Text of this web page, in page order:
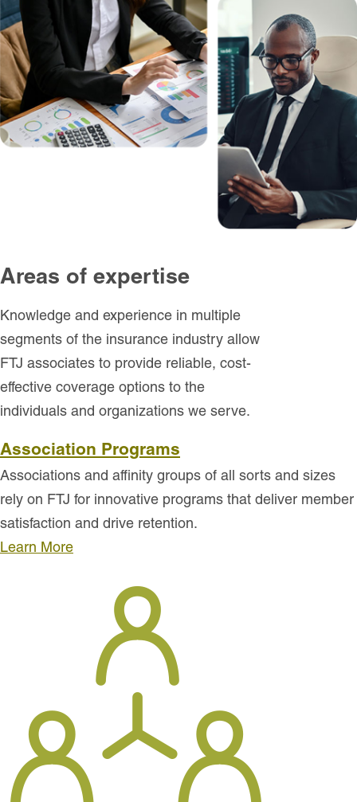
Areas of expertise
Knowledge and experience in multiple
segments of the insurance industry allow
FTJ associates to provide reliable, cost-
effective coverage options to the
individuals and organizations we serve.
Association Programs
Associations and affinity groups of all sorts and sizes
rely on FTJ for innovative programs that deliver member
satisfaction and drive retention.
Learn More